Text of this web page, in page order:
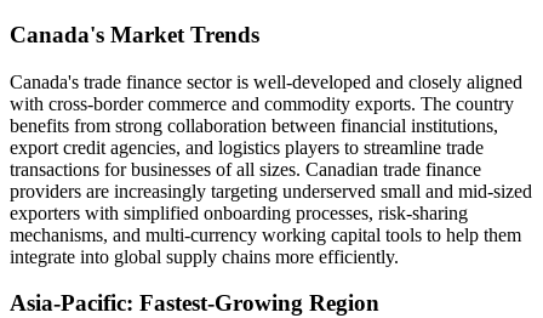
Canada's Market Trends
Canada's trade finance sector is well-developed and closely aligned
with cross-border commerce and commodity exports. The country
benefits from strong collaboration between financial institutions,
export credit agencies, and logistics players to streamline trade
transactions for businesses of all sizes. Canadian trade finance
providers are increasingly targeting underserved small and mid-sized
exporters with simplified onboarding processes, risk-sharing
mechanisms, and multi-currency working capital tools to help them
integrate into global supply chains more efficiently.
Asia-Pacific: Fastest-Growing Region